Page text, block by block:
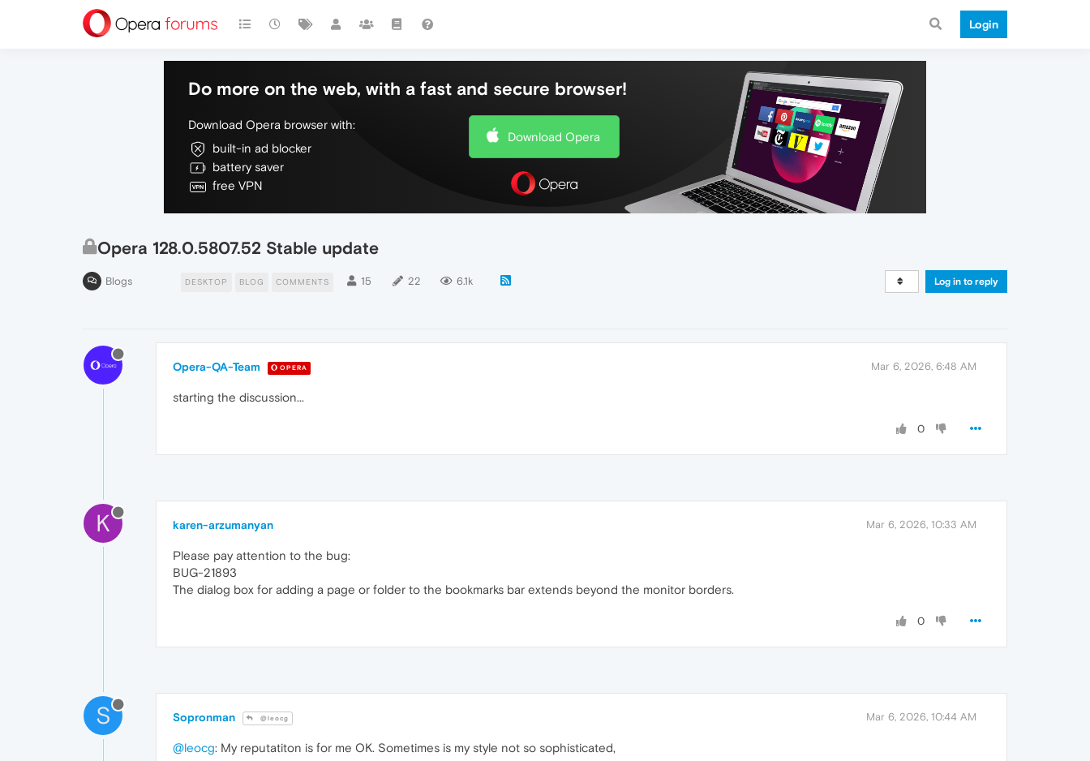
Login
Do more on the web, with a fast and secure browser!
Download Opera browser with:
built-in ad blocker
battery saver
free VPN
Download Opera
Opera 128.0.5807.52 Stable update
Blogs DESKTOP BLOG COMMENTS 15 22 6.1k Log in to reply
Opera-QA-Team OPERA Mar 6, 2026, 6:48 AM
starting the discussion...
0
K karen-arzumanyan Mar 6, 2026, 10:33 AM
Please pay attention to the bug:
BUG-21893
The dialog box for adding a page or folder to the bookmarks bar extends beyond the monitor borders.
0
S Sopronman @leocg Mar 6, 2026, 10:44 AM
@leocg: My reputatiton is for me OK. Sometimes is my style not so sophisticated,